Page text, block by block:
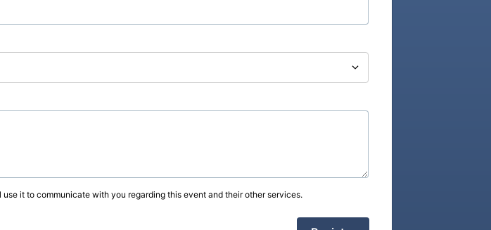
it to communicate with you regarding this event and their other services.